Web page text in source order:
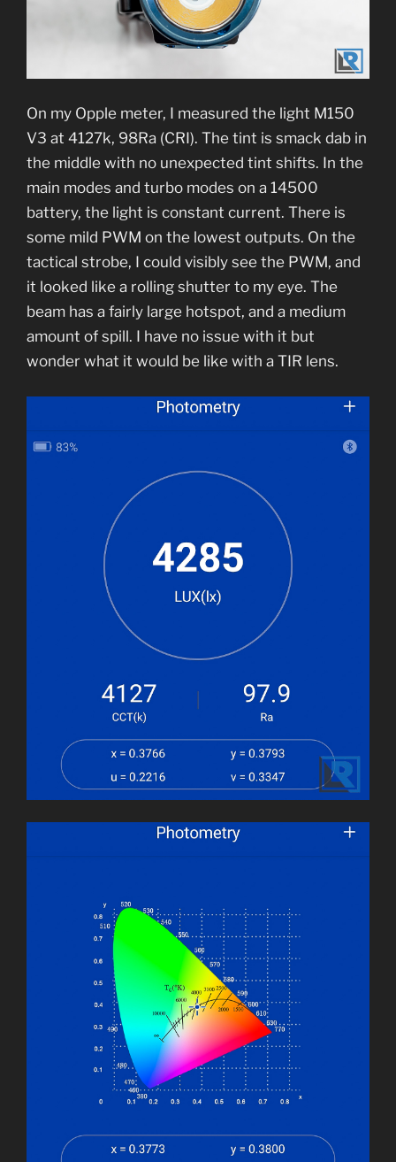
On my Opple meter, I measured the light M150
V3 at 4127k, 98Ra (CRI). The tint is smack dab in
the middle with no unexpected tint shifts. In the
main modes and turbo modes on a 14500
battery, the light is constant current. There is
some mild PWM on the lowest outputs. On the
tactical strobe, I could visibly see the PWM, and
it looked like a rolling shutter to my eye. The
beam has a fairly large hotspot, and a medium
amount of spill. I have no issue with it but
wonder what it would be like with a TIR lens.